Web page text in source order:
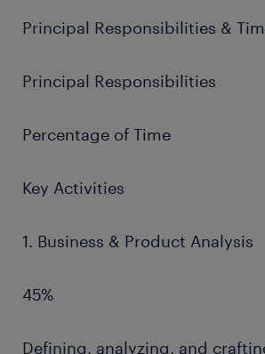
Principal Responsibilities &
Principal Responsibilities
Percentage of Time
Key Activities
1. Business & Product Analysis
45%
Defining, analyzing, and